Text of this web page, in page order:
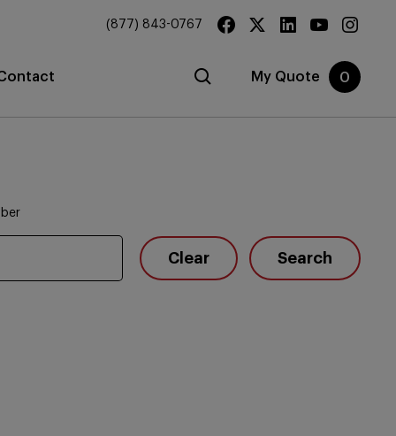
(877) 843-0767
My Quote 0
Clear Search